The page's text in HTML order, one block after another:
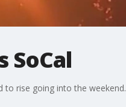
SoCal
to rise going into the weekend.